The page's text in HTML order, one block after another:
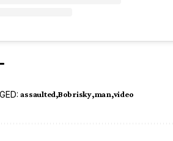
assaulted Bobrisky man video